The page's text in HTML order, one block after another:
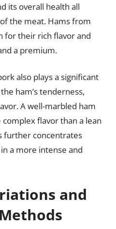
its overall health all
the meat. Hams from
for their rich flavor and
a premium.
also plays a significant
ham’s tenderness,
A well-marbled ham
flavor than a lean
further concentrates
a more intense and
and